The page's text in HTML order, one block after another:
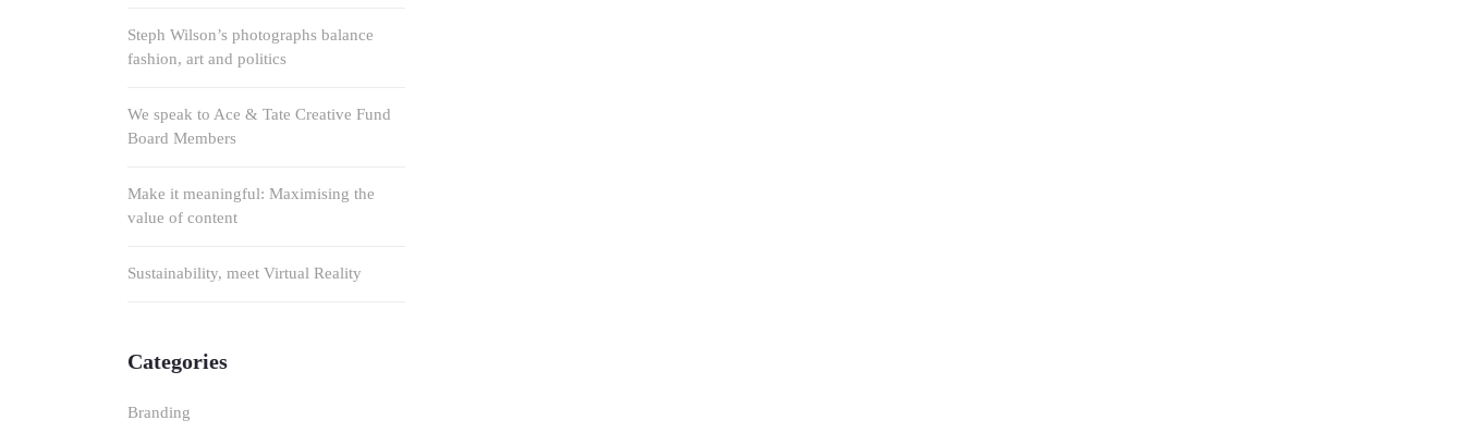
Steph Wilson’s photographs balance
fashion, art and politics
We speak to Ace & Tate Creative Fund
Board Members
Make it meaningful: Maximising the
value of content
Sustainability, meet Virtual Reality
Categories
Branding